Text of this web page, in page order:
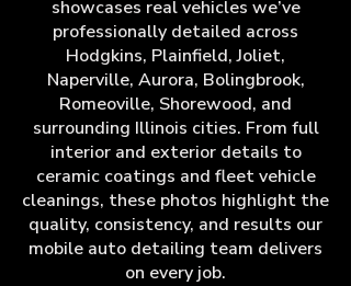
showcases real vehicles we’ve
professionally detailed across
Hodgkins, Plainfield, Joliet,
Naperville, Aurora, Bolingbrook,
Romeoville, Shorewood, and
surrounding Illinois cities. From full
interior and exterior details to
ceramic coatings and fleet vehicle
cleanings, these photos highlight the
quality, consistency, and results our
mobile auto detailing team delivers
on every job.